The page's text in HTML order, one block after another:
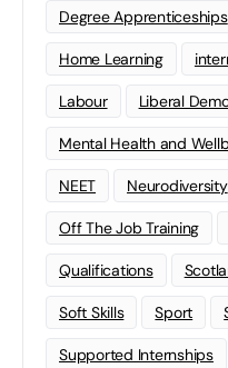
Degree Apprenticeships
Home Learning
Labour Liberal
Mental Health and
NEET Neurodiversity
Off The Job Training
Qualifications
Soft Skills Sport
Supported Internships